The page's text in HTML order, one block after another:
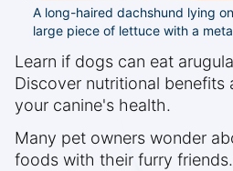
A long-haired dachshund lying
large piece of lettuce with a
Learn if dogs can eat
Discover nutritional benefits
your canine's health.
Many pet owners wonder
foods with their furry